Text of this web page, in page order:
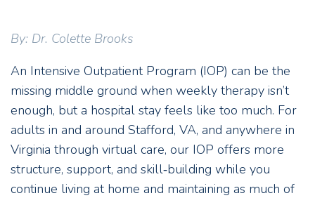
By: Dr. Colette Brooks
An Intensive Outpatient Program (IOP) can be the
missing middle ground when weekly therapy isn’t
enough, but a hospital stay feels like too much. For
adults in and around Stafford, VA, and anywhere in
Virginia through virtual care, our IOP offers more
structure, support, and skill‑building while you
continue living at home and maintaining as much of